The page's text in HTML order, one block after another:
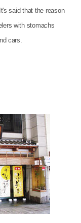
said that the reason
with stomachs
cars.